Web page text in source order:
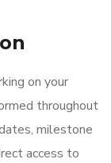
on your
throughout
milestone
access to